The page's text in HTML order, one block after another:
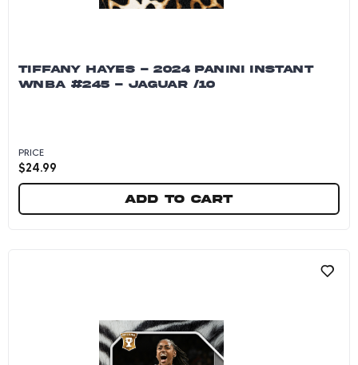
TIFFANY HAYES - 2024 PANINI INSTANT
WNBA #245 - JAGUAR /10
PRICE
$24.99
Add to cart